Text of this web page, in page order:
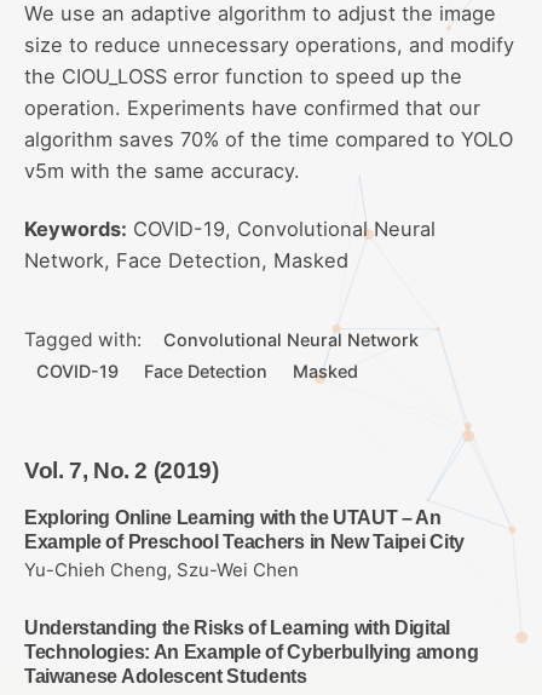
We use an adaptive algorithm to adjust the image
size to reduce unnecessary operations, and modify
the CIOU_LOSS error function to speed up the
operation. Experiments have confirmed that our
algorithm saves 70% of the time compared to YOLO
v5m with the same accuracy.
Keywords: COVID-19, Convolutional Neural
Network, Face Detection, Masked
Tagged with:
Convolutional Neural Network
COVID-19
Face Detection Masked
Vol. 7, No. 2 (2019)
Exploring Online Learning with the UTAUT – An
Example of Preschool Teachers in New Taipei City
Yu-Chieh Cheng, Szu-Wei Chen
Understanding the Risks of Learning with Digital
Technologies: An Example of Cyberbullying among
Taiwanese Adolescent Students